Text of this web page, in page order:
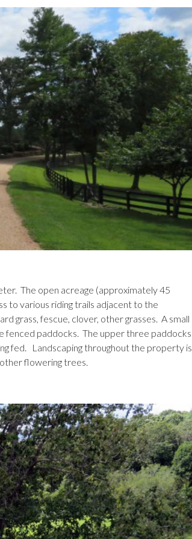
The open acreage (approximately 45
to various riding trails adjacent to the
grass, fescue, clover, other grasses. A small
fenced paddocks. The upper three paddocks
fed. Landscaping throughout the property is
flowering trees.